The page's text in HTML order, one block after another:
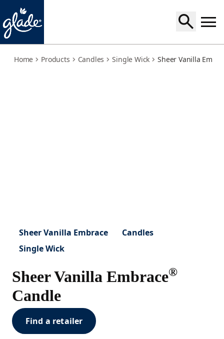
Home Products Candles Single Wick Sheer Vanilla
Sheer Vanilla Embrace
Candles
Single Wick
Sheer Vanilla Embrace®
Candle
Find a retailer